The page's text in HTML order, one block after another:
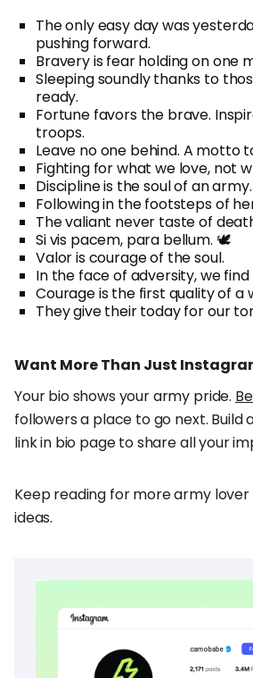
The only easy day was
pushing forward.
Bravery is fear holding on one
Sleeping soundly thanks to
ready.
Fortune favors the brave.
troops.
Leave no one behind. A motto
Fighting for what we love, not
Discipline is the soul of an
Following in the footsteps of
The valiant never taste of
Si vis pacem, para bellum. 🕊️
Valor is courage of the soul.
In the face of adversity, we
Courage is the first quality of a
They give their today for our
Want More Than Just
Your bio shows your army pride.
followers a place to go next. Build
link in bio page to share all your
Keep reading for more army
ideas.